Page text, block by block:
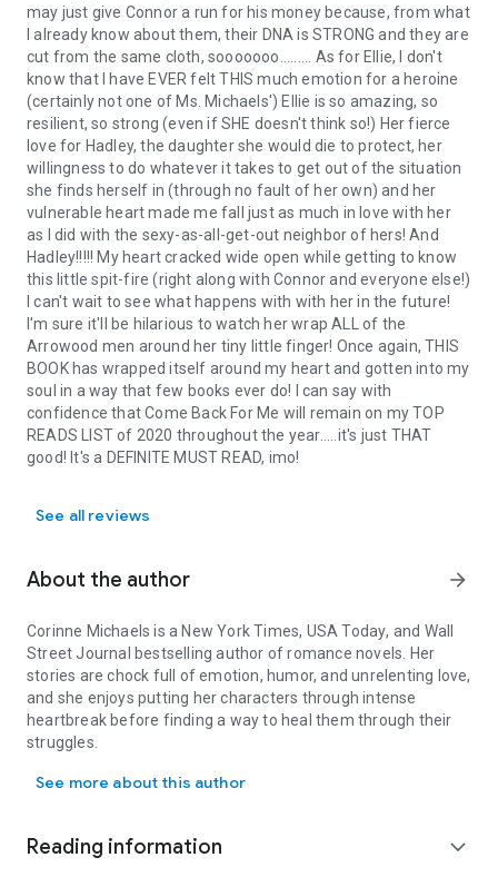
may just give Connor a run for his money because, from what
I already know about them, their DNA is STRONG and they are
cut from the same cloth, sooooooo......... As for Ellie, I don't
know that I have EVER felt THIS much emotion for a heroine
(certainly not one of Ms. Michaels') Ellie is so amazing, so
resilient, so strong (even if SHE doesn't think so!) Her fierce
love for Hadley, the daughter she would die to protect, her
willingness to do whatever it takes to get out of the situation
she finds herself in (through no fault of her own) and her
vulnerable heart made me fall just as much in love with her
as I did with the sexy-as-all-get-out neighbor of hers! And
Hadley!!!!! My heart cracked wide open while getting to know
this little spit-fire (right along with Connor and everyone else!)
I can't wait to see what happens with with her in the future!
I'm sure it'll be hilarious to watch her wrap ALL of the
Arrowood men around her tiny little finger! Once again, THIS
BOOK has wrapped itself around my heart and gotten into my
soul in a way that few books ever do! I can say with
confidence that Come Back For Me will remain on my TOP
READS LIST of 2020 throughout the year.....it's just THAT
good! It's a DEFINITE MUST READ, imo!
See all reviews
About the author arrow_forward
Corinne Michaels is a New York Times, USA Today, and Wall
Street Journal
bestselling author of romance novels. Her
stories are chock full of emotion, humor, and unrelenting love,
and she enjoys putting her characters through intense
heartbreak before finding a way to heal them through their
struggles.
of her dreams. She began her writing career after spending
Corinne now lives in Virginia with her husband and is the
See more about this author
Reading information expand_more